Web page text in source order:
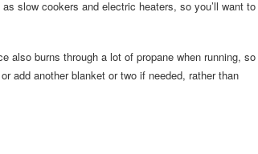
slow cookers and electric heaters, so you’ll want to
also burns through a lot of propane when running, so
add another blanket or two if needed, rather than